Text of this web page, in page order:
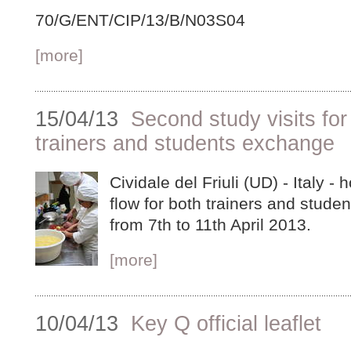
70/G/ENT/CIP/13/B/N03S04
[more]
15/04/13 Second study visits
trainers and students exchange
Cividale del Friuli (UD) - Italy -
flow for both trainers and
from 7th to 11th April 2013.
[more]
10/04/13 Key Q official leaflet